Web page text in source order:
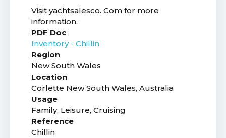
Visit yachtsalesco. Com for more
information.
PDF Doc
Inventory - Chillin
Region
New South Wales
Location
Corlette New South Wales, Australia
Usage
Family, Leisure, Cruising
Reference
Chillin